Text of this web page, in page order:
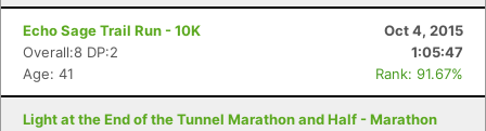
Echo Sage Trail Run - 10K
Oct 4, 2015
Overall:8 DP:2
1:05:47
Age: 41
Rank: 91.67%
Light at the End of the Tunnel Marathon and Half - Marathon